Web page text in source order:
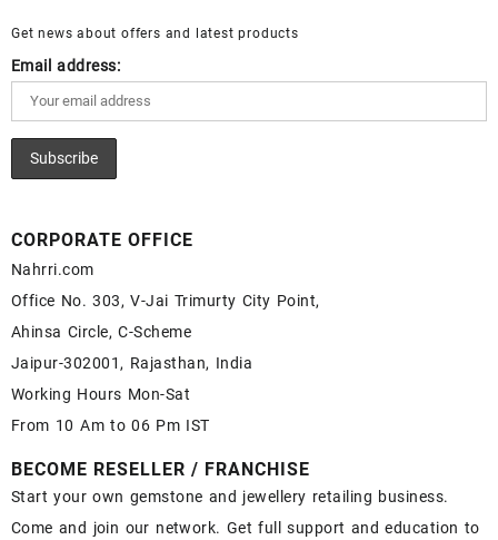
Get news about offers and latest products
Email address:
CORPORATE OFFICE
Nahrri.com
Office No. 303, V-Jai Trimurty City Point,
Ahinsa Circle, C-Scheme
Jaipur-302001, Rajasthan, India
Working Hours Mon-Sat
From 10 Am to 06 Pm IST
BECOME RESELLER / FRANCHISE
Start your own gemstone and jewellery retailing business.
Come and join our network. Get full support and education to